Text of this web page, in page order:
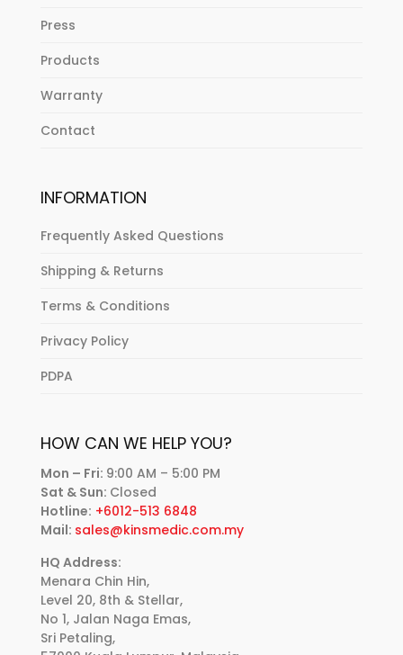
Press
Products
Warranty
Contact
INFORMATION
Frequently Asked Questions
Shipping & Returns
Terms & Conditions
Privacy Policy
PDPA
HOW CAN WE HELP YOU?
Mon – Fri: 9:00 AM – 5:00 PM
Sat & Sun: Closed
Hotline: +6012-513 6848
Mail: sales@kinsmedic.com.my
HQ Address:
Menara Chin Hin,
Level 20, 8th & Stellar,
No 1, Jalan Naga Emas,
Sri Petaling,